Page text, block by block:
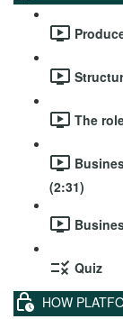
The
(2:31)
Quiz
HOW